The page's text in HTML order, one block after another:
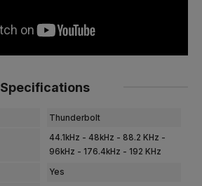
Specifications
Thunderbolt
44.1kHz - 48kHz - 88.2 KHz -
96kHz - 176.4kHz - 192 KHz
Yes